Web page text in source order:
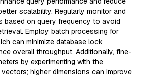
scalability. Regularly monitor and
based on query frequency to avoid
Employ batch processing for
can minimize database lock
overall throughput. Additionally, fine-
by experimenting with the
higher dimensions can improve